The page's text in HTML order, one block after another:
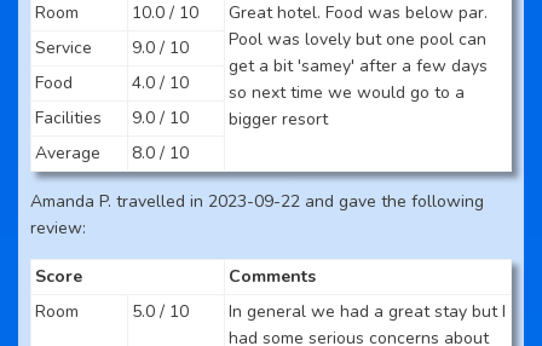
Room
10.0 / 10
Great hotel. Food was below par.
Pool was lovely but one pool can
get a bit 'samey' after a few days
so next time we would go to a
bigger resort
Service
9.0 / 10
Food
4.0 / 10
Facilities
9.0 / 10
Average
8.0 / 10
Amanda P. travelled in 2023-09-22 and gave the following
review:
Score
Comments
Room
5.0 / 10
In general we had a great stay but I
had some serious concerns about